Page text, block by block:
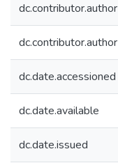
dc.contributor.author
dc.contributor.author
dc.date.accessioned
dc.date.available
dc.date.issued